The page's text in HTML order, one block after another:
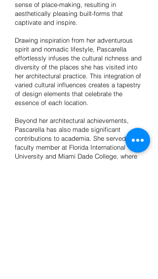
sense of place-making, resulting in
aesthetically pleasing built-forms that
captivate and inspire.
Drawing inspiration from her adventurous
spirit and nomadic lifestyle, Pascarella
effortlessly infuses the cultural richness and
diversity of the places she has visited into
her architectural practice. This integration of
varied cultural influences creates a tapestry
of design elements that celebrate the
essence of each location.
Beyond her architectural achievements,
Pascarella has also made significant
contributions to academia. She served as a
faculty member at Florida International
University and Miami Dade College, where